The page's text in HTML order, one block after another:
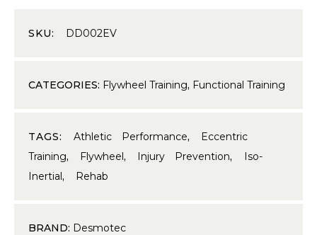
SKU: DD002EV
CATEGORIES: Flywheel Training, Functional Training
TAGS: Athletic Performance,
Eccentric
Training, Flywheel, Injury Prevention,
Iso-
Inertial, Rehab
BRAND: Desmotec